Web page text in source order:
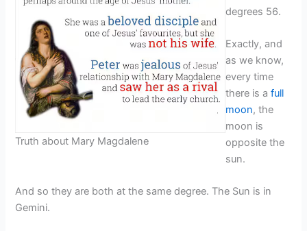
Truth about Mary Magdalene
degrees 56.
Exactly, and
as we know,
every time
there is afull
moon, the
moon is
opposite the
sun.
And so they are both at the same degree. The Sun is in
Gemini.